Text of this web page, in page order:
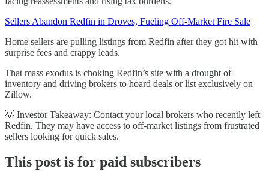
Sellers Abandon Redfin in Droves, Fueling Off-Market Fire Sale
Home sellers are pulling listings from Redfin after they got hit with
surprise fees and crappy leads.
That mass exodus is choking Redfin’s site with a drought of
inventory and driving brokers to hoard deals or list exclusively on
Zillow.
💡 Investor Takeaway: Contact your local brokers who recently left
Redfin. They may have access to off-market listings from frustrated
sellers looking for quick sales.
This post is for paid subscribers